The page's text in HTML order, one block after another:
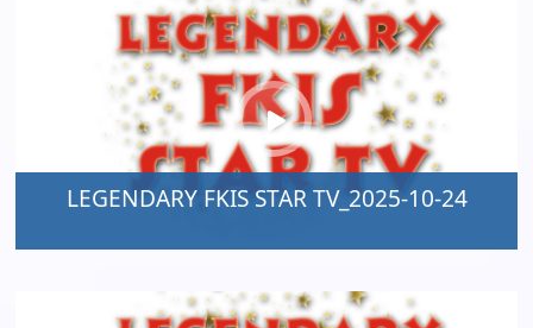
LEGENDARY FKIS STAR TV_2025-10-24